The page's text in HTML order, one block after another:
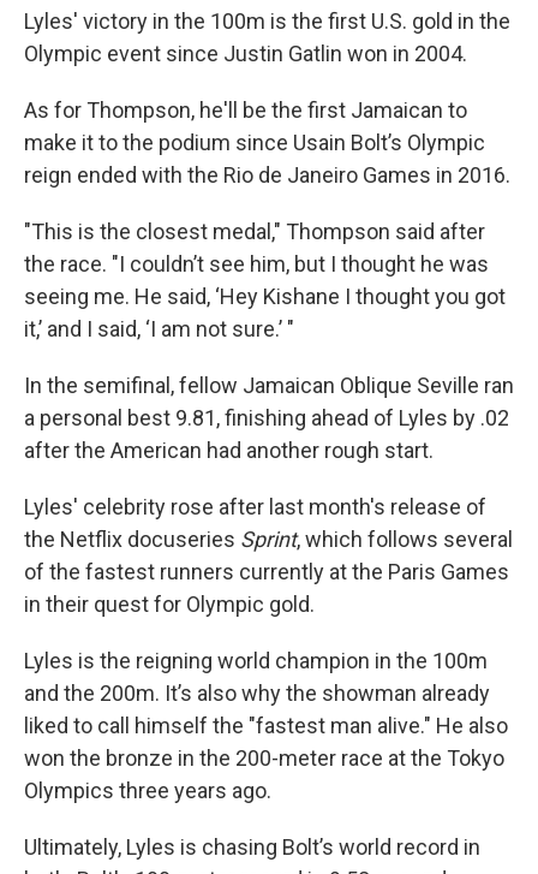
Lyles' victory in the 100m is the first U.S. gold in the
Olympic event since Justin Gatlin won in 2004.
As for Thompson, he'll be the first Jamaican to
make it to the podium since Usain Bolt’s Olympic
reign ended with the Rio de Janeiro Games in 2016.
"This is the closest medal," Thompson said after
the race. "I couldn’t see him, but I thought he was
seeing me. He said, ‘Hey Kishane I thought you got
it,’ and I said, ‘I am not sure.’ "
In the semifinal, fellow Jamaican Oblique Seville ran
a personal best 9.81, finishing ahead of Lyles by .02
after the American had another rough start.
Lyles' celebrity rose after last month's release of
the Netflix docuseries Sprint, which follows several
of the fastest runners currently at the Paris Games
in their quest for Olympic gold.
Lyles is the reigning world champion in the 100m
and the 200m. It’s also why the showman already
liked to call himself the "fastest man alive." He also
won the bronze in the 200-meter race at the Tokyo
Olympics three years ago.
Ultimately, Lyles is chasing Bolt’s world record in